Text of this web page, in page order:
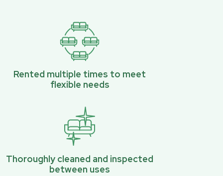
Rented multiple times to meet
flexible needs
Thoroughly cleaned and inspected
between uses